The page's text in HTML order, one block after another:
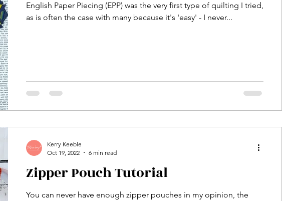
English Paper Piecing (EPP) was the very first type of quilting I tried,
as is often the case with many because it's 'easy' - I never...
Zipper Pouch Tutorial
You can never have enough zipper pouches in my opinion, the
Kerry Keeble
Oct 19, 2022
6 min read